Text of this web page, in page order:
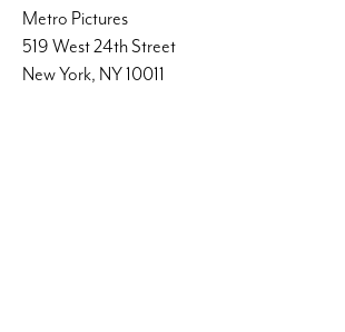
Metro Pictures
519 West 24th Street
New York, NY 10011